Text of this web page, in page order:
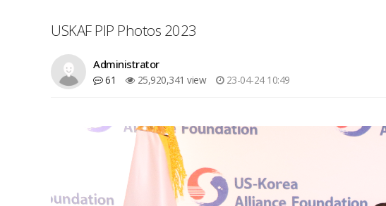
USKAF PIP Photos 2023
Administrator
61 25,920,341 view 23-04-24 10:49